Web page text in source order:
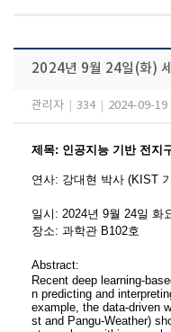
2024년 9월 24일(화)
관리자 334 2024-09-19
제목: 인공지능 기반 전지
연사: 강대현 박사 (KIST
일시 : 2024년 9월 24일 화
장소: 과학관 B102호
Abstract:
Recent deep learning-
n predicting and
example, the data-driven
st and Pangu-Weather)